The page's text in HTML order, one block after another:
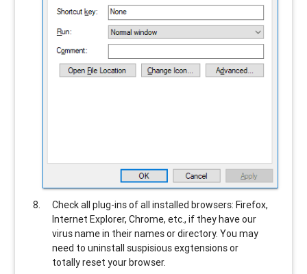
Check all plug-ins of all installed browsers: Firefox,
Internet Explorer, Chrome, etc., if they have our
virus name in their names or directory. You may
need to uninstall suspisious exgtensions or
totally reset your browser.